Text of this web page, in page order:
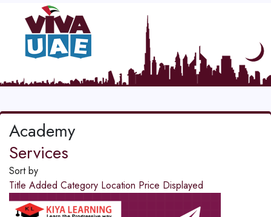
Academy
Services
Sort by
Title Added Category Location Price Displayed